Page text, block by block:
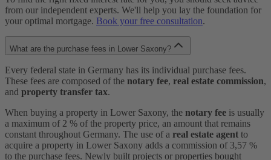
from our independent experts. We'll help you lay the foundation for
your optimal mortgage. Book your free consultation.
What are the purchase fees in Lower Saxony?
Every federal state in Germany has its individual purchase fees.
These fees are composed of the notary fee, real estate commission,
and property transfer tax.
When buying a property in Lower Saxony, the notary fee is usually
a maximum of 2 % of the property price, an amount that remains
constant throughout Germany. The use of a real estate agent to
acquire a property in Lower Saxony adds a commission of 3,57 %
to the purchase fees. Newly built projects or properties bought